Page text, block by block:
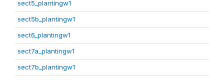
sect5_plantingw1
sect5b_plantingw1
sect6_plantingw1
sect7a_plantingw1
sect7b_plantingw1